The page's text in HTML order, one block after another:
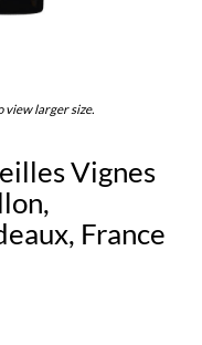
view larger size.
Vignes
France